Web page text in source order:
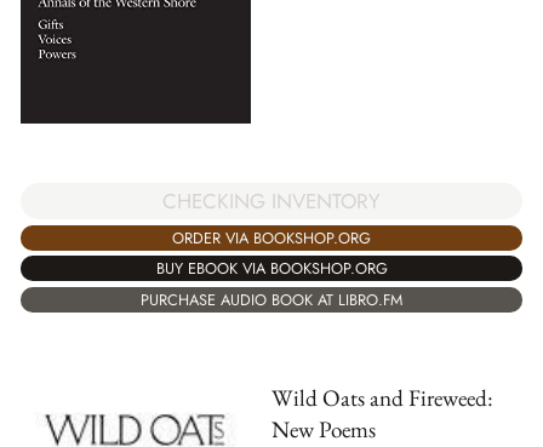
CHECKING INVENTORY
ORDER VIA BOOKSHOP.ORG
BUY EBOOK VIA BOOKSHOP.ORG
PURCHASE AUDIO BOOK AT LIBRO.FM
Wild Oats and Fireweed:
New Poems